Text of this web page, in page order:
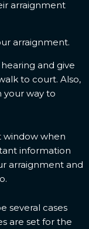
arraignment
arraignment.
and give
to court. Also,
your way to
window when
information
arraignment and
several cases
are set for the